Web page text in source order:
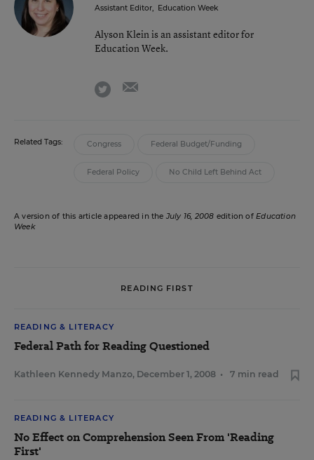
Assistant Editor, Education Week
Alyson Klein is an assistant editor for
Education Week.
twitter
Related Tags: Congress Federal Budget/Funding
Federal Policy No Child Left Behind Act
A version of this article appeared in the July 16, 2008 edition ofEducation
Week
READING FIRST
READING & LITERACY
Federal Path for Reading Questioned
Kathleen Kennedy Manzo, December 1, 2008 • 7 min read
READING & LITERACY
No Effect on Comprehension Seen From 'Reading
First'